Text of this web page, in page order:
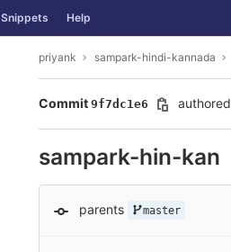
Snippets Help
priyank sampark-hindi-kannada
Commit 9f7dc1e6 authored
sampark-hin-kan
parents master